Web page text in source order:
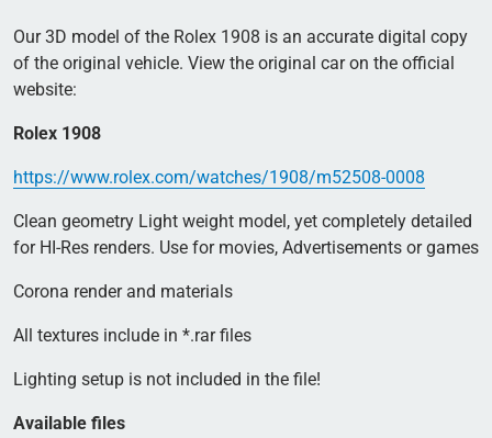
Our 3D model of the Rolex 1908 is an accurate digital copy
of the original vehicle. View the original car on the official
website:
Rolex 1908
https://www.rolex.com/watches/1908/m52508-0008
Clean geometry Light weight model, yet completely detailed
for HI-Res renders. Use for movies, Advertisements or games
Corona render and materials
All textures include in *.rar files
Lighting setup is not included in the file!
Available files